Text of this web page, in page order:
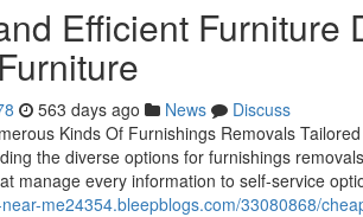
Efficient Furniture
563 days ago News
Discuss
Kinds Of Furnishings Removals
the diverse options for furnishings
manage every information to self-service
me24354.bleepblogs.com/33080868/